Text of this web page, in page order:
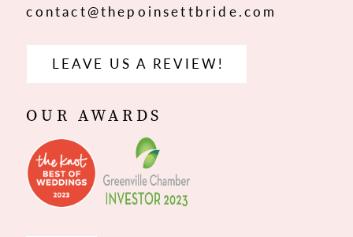
contact@thepoinsettbride.com
LEAVE US A REVIEW!
OUR AWARDS